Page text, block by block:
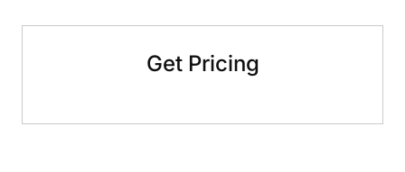
Get Pricing